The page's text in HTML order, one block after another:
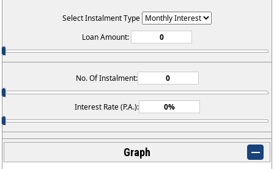
Select Instalment Type
Loan Amount:
No. Of Instalment:
Interest Rate (P.A.):
Graph